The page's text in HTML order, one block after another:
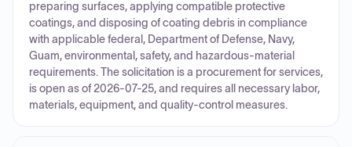
preparing surfaces, applying compatible protective
coatings, and disposing of coating debris in compliance
with applicable federal, Department of Defense, Navy,
Guam, environmental, safety, and hazardous-material
requirements. The solicitation is a procurement for services,
is open as of 2026-07-25, and requires all necessary labor,
materials, equipment, and quality-control measures.